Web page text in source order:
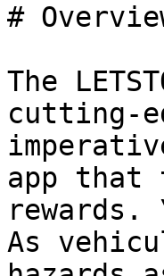
#
The
cutting-
app
rewards.
As